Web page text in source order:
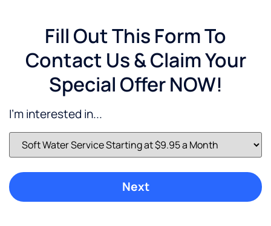
Fill Out This Form To
Contact Us & Claim Your
Special Offer NOW!
I'm interested in...